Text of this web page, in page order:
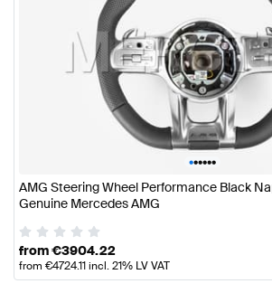
••••••
AMG Steering Wheel Performance Black
Genuine Mercedes AMG
from€3904.22
from €4724.11incl. 21% LV VAT